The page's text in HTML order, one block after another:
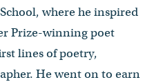
where he inspired
Prize-winning poet
lines of poetry,
He went on to earn